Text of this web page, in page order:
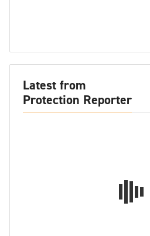
Latest from
Protection Reporter